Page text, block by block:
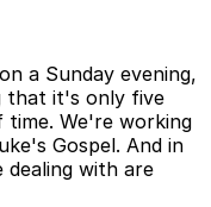
a Sunday evening,
that it's only five
We're working
Gospel. And in
with are